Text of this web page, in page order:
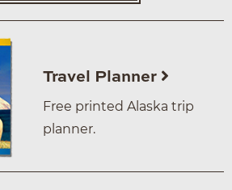
Travel Planner
Free printed Alaska trip
planner.